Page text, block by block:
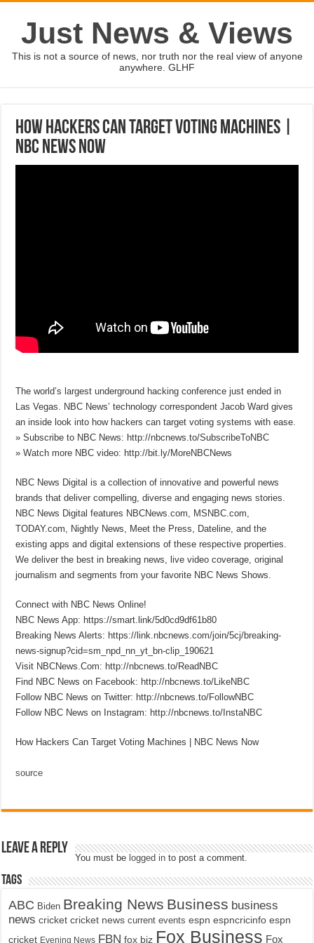
Just News & Views
This is not a source of news, nor truth nor the real view of anyone
anywhere. GLHF
How Hackers Can Target Voting Machines |
NBC News Now
The world’s largest underground hacking conference just ended in
Las Vegas. NBC News’ technology correspondent Jacob Ward gives
an inside look into how hackers can target voting systems with ease.
» Subscribe to NBC News: http://nbcnews.to/SubscribeToNBC
» Watch more NBC video: http://bit.ly/MoreNBCNews
NBC News Digital is a collection of innovative and powerful news
brands that deliver compelling, diverse and engaging news stories.
NBC News Digital features NBCNews.com, MSNBC.com,
TODAY.com, Nightly News, Meet the Press, Dateline, and the
existing apps and digital extensions of these respective properties.
We deliver the best in breaking news, live video coverage, original
journalism and segments from your favorite NBC News Shows.
Connect with NBC News Online!
NBC News App: https://smart.link/5d0cd9df61b80
Breaking News Alerts: https://link.nbcnews.com/join/5cj/breaking-
news-signup?cid=sm_npd_nn_yt_bn-clip_190621
Visit NBCNews.Com: http://nbcnews.to/ReadNBC
Find NBC News on Facebook: http://nbcnews.to/LikeNBC
Follow NBC News on Twitter: http://nbcnews.to/FollowNBC
Follow NBC News on Instagram: http://nbcnews.to/InstaNBC
How Hackers Can Target Voting Machines | NBC News Now
source
Leave a Reply
You must be logged in to post a comment.
Tags
ABC Biden Breaking News Business business
news cricket cricket news current events espn espncricinfo espn
cricket Evening News FBN fox biz Fox Business Fox